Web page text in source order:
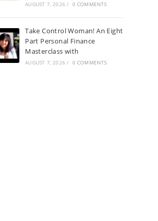
AUGUST 7, 2026 / 0 COMMENTS
Take Control Woman! An Eight
Part Personal Finance
Masterclass with
AUGUST 7, 2026 / 0 COMMENTS